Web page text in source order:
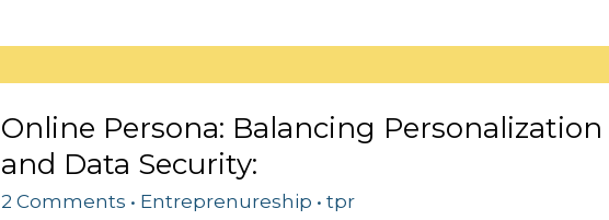
Online Persona: Balancing Personalization
and Data Security:
2 Comments • Entreprenureship • tpr
Persona:
Balancing